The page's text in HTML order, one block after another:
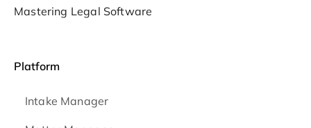
Mastering Legal Software
Platform
Intake Manager